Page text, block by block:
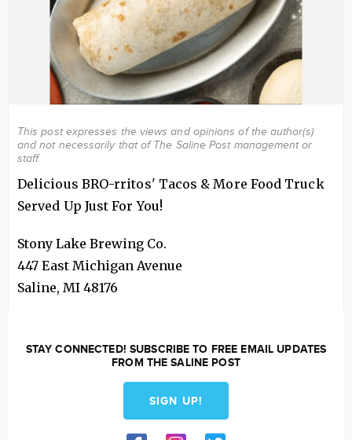
This post expresses the views and opinions of the author(s)
and not necessarily that of The Saline Post management or
staff.
Delicious BRO-rritos' Tacos & More Food Truck
Served Up Just For You!
Stony Lake Brewing Co.
447 East Michigan Avenue
Saline, MI 48176
STAY CONNECTED! SUBSCRIBE TO FREE EMAIL UPDATES
FROM THE SALINE POST
SIGN UP!